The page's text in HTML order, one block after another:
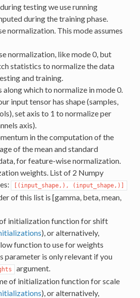
testing we use running
during the training phase.
normalization. This mode assumes
normalization, like mode 0, but
statistics to normalize the data
and training.
along which to normalize in mode 0.
input tensor has shape (samples,
set axis to 1 to normalize per
axis).
in the computation of the
of the mean and standard
for feature-wise normalization.
weights. List of 2 Numpy
[(input_shape,), (input_shape,)]
of this list is [gamma, beta, mean,
of initialization function for shift
), or alternatively,
function to use for weights
parameter is only relevant if you
argument.
of initialization function for scale
), or alternatively,